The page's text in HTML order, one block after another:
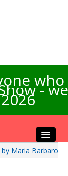
who
- we
by Maria Barbaro